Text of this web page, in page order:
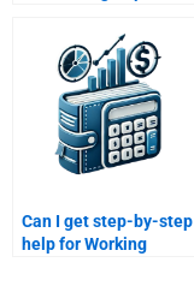
assignments?
Can I get step-by-step
help for Working